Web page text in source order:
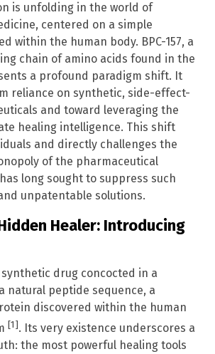
is unfolding in the world of
centered on a simple
within the human body. BPC-157, a
chain of amino acids found in the
a profound paradigm shift. It
reliance on synthetic, side-effect-
and toward leveraging the
healing intelligence. This shift
and directly challenges the
of the pharmaceutical
long sought to suppress such
unpatentable solutions.
Healer: Introducing
synthetic drug concocted in a
natural peptide sequence, a
discovered within the human
[1]. Its very existence underscores a
the most powerful healing tools